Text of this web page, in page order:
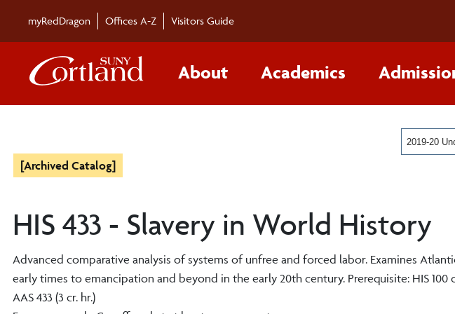
myRedDragon Offices A-Z Visitors Guide
About Academics
2019-20
[Archived Catalog]
HIS 433 - Slavery in World History
Advanced comparative analysis of systems of unfree and forced labor. Examines
early times to emancipation and beyond in the early 20th century. Prerequisite: HIS 100 or
AAS 433 (3 cr. hr.)